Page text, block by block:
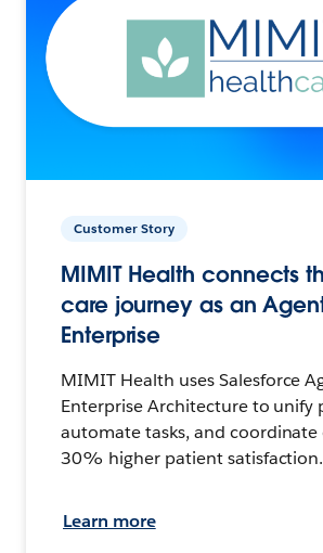
Customer Story
MIMIT Health connects
care journey as an
Enterprise
MIMIT Health uses Salesforce
Enterprise Architecture to unify
automate tasks, and coordinate
30% higher patient satisfaction.
Learn more